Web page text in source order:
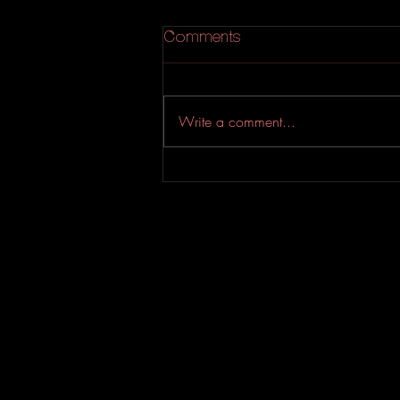
Comments
Write a comment...